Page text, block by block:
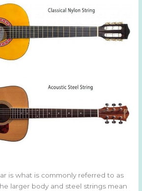
is what is commonly referred to as
larger body and steel strings mean